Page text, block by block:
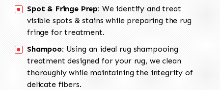
Spot & Fringe Prep: We identify and treat
visible spots & stains while preparing the rug
fringe for treatment.
Shampoo: Using an ideal rug shampooing
treatment designed for your rug, we clean
thoroughly while maintaining the integrity of
delicate fibers.